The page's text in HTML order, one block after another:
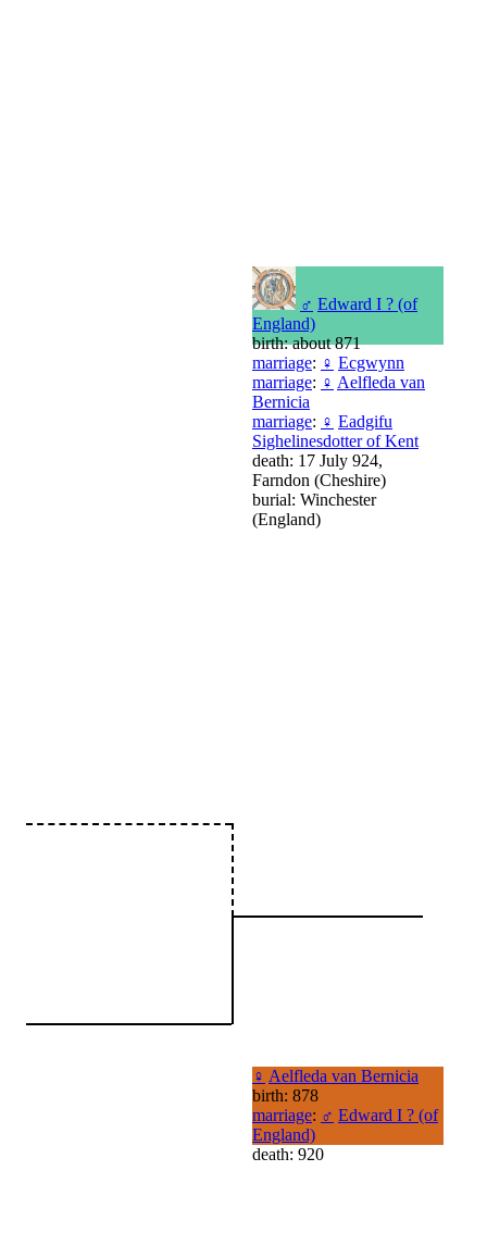
♂ Edward I ? (of
England)
birth: about 871
marriage: ♀ Ecgwynn
marriage: ♀ Aelfleda van
Bernicia
marriage: ♀ Eadgifu
Sighelinesdotter of Kent
death: 17 July 924,
Farndon (Cheshire)
burial: Winchester
(England)
♀ Aelfleda van Bernicia
birth: 878
marriage: ♂ Edward I ? (of
England)
death: 920